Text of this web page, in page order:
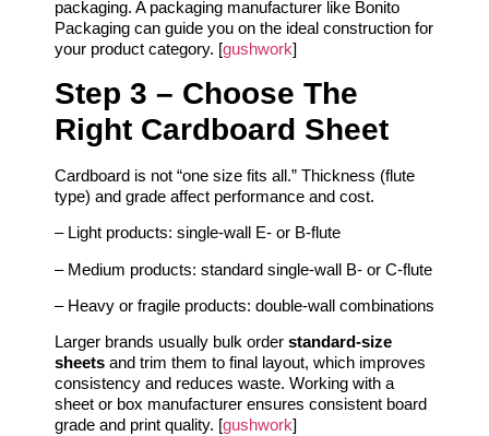
packaging. A packaging manufacturer like Bonito
Packaging can guide you on the ideal construction for
your product category. [gushwork]
Step 3 – Choose The
Right Cardboard Sheet
Cardboard is not “one size fits all.” Thickness (flute
type) and grade affect performance and cost.
– Light products: single‑wall E‑ or B‑flute
– Medium products: standard single‑wall B‑ or C‑flute
– Heavy or fragile products: double‑wall combinations
Larger brands usually bulk order standard‑size
sheets and trim them to final layout, which improves
consistency and reduces waste. Working with a
sheet or box manufacturer ensures consistent board
grade and print quality. [gushwork]